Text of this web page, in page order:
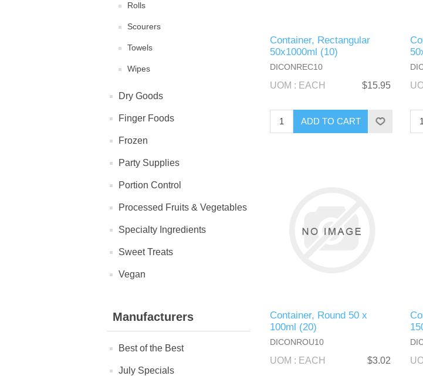
Rolls
Scourers
Towels
Wipes
Dry Goods
Finger Foods
Frozen
Party Supplies
Portion Control
Processed Fruits & Vegetables
Specialty Ingredients
Sweet Treats
Vegan
Manufacturers
Best of the Best
July Specials
Container, Rectangular
50x1000ml (10)
DICONREC10
UOM : EACH $15.95
Container, Round 50 x
100ml (20)
DICONROU10
UOM : EACH $3.02